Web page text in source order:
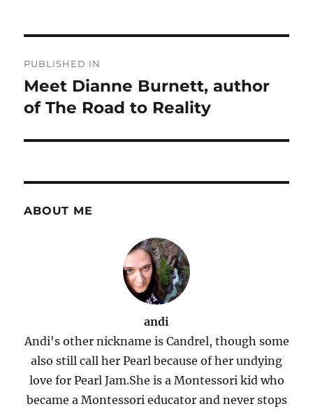
navigation
PUBLISHED IN
Meet Dianne Burnett, author
of The Road to Reality
ABOUT ME
andi
Andi's other nickname is Candrel, though some
also still call her Pearl because of her undying
love for Pearl Jam.She is a Montessori kid who
became a Montessori educator and never stops